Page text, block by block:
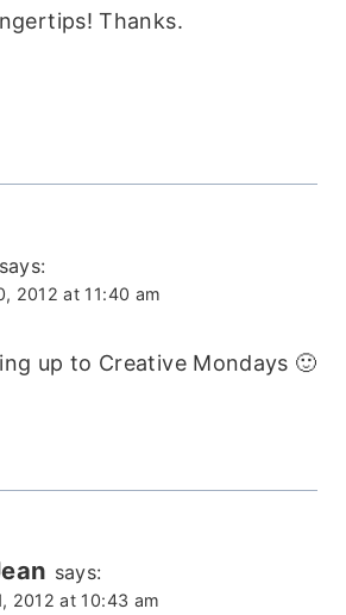
Thanks.
says:
2012 at 11:40 am
up to Creative Mondays 🙂
says:
2012 at 10:43 am